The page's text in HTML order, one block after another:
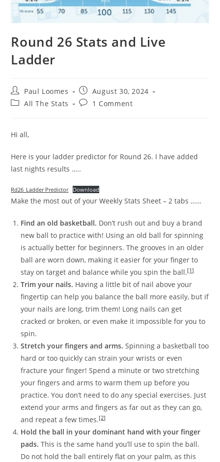
Round 26 Stats and Live
Ladder
Post
author:
Paul Loomes
Post
published:
August 30, 2024
PostAll The Stats
Post1 Comment
Hi all,
Here is your ladder predictor for Round 26. I have added
last nights results …..
Rd26_Ladder Predictor Download
Make the most out of your Weekly Stats Sheet – 2 tabs ……
Find an old basketball. Don’t rush out and buy a brand
new ball to practice with! Using an old ball for spinning
is actually better for beginners. The grooves in an older
ball are worn down, making it easier for your finger to
stay on target and balance while you spin the ball.[1]
Trim your nails. Having a little bit of nail above your
fingertip can help you balance the ball more easily, but if
your nails are long, trim them! Long nails can get
cracked or broken, or even make it impossible for you to
spin.
Stretch your fingers and arms. Spinning a basketball too
hard or too quickly can strain your wrists or even
fracture your finger! Spend a minute or two stretching
your fingers and arms to warm them up before you
practice. You don’t need to do any special exercises. Just
extend your arms and fingers as far out as they can go,
and repeat a few times.[2]
Hold the ball in your dominant hand with your finger
pads. This is the same hand you’ll use to spin the ball.
Do not hold the ball entirely flat on your palm, as this